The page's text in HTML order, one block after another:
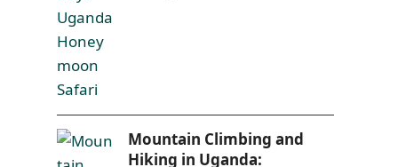
Mountain Climbing and
Hiking in Uganda: